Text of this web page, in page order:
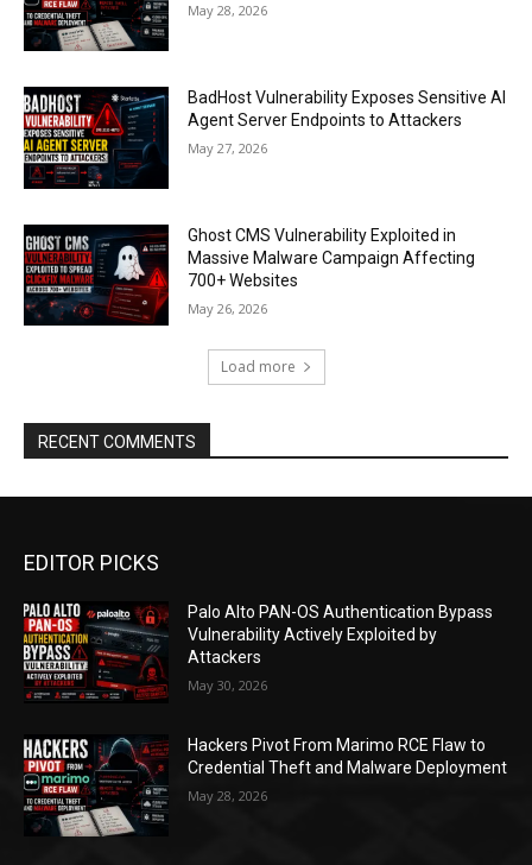
May 28, 2026
BadHost Vulnerability Exposes Sensitive AI
Agent Server Endpoints to Attackers
May 27, 2026
Ghost CMS Vulnerability Exploited in
Massive Malware Campaign Affecting
700+ Websites
May 26, 2026
Load more
RECENT COMMENTS
EDITOR PICKS
Palo Alto PAN-OS Authentication Bypass
Vulnerability Actively Exploited by
Attackers
May 30, 2026
Hackers Pivot From Marimo RCE Flaw to
Credential Theft and Malware Deployment
May 28, 2026